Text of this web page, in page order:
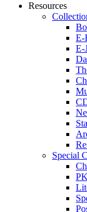
Resources
E-
Special